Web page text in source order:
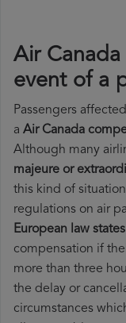
Air
event of a
Passengers
a Air Canada
Although many
majeure or
this kind of
regulations on air
European law
compensation if
more than three
the delay or
circumstances